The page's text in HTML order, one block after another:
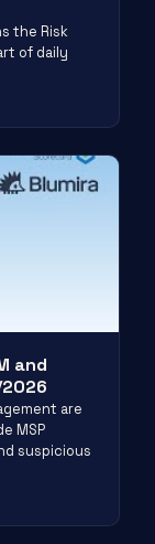
the Risk
of daily
and
are
MSP
suspicious